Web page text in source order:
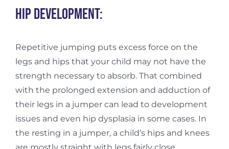
Hip development:
Repetitive jumping puts excess force on the
legs and hips that your child may not have the
strength necessary to absorb. That combined
with the prolonged extension and adduction of
their legs in a jumper can lead to development
issues and even hip dysplasia in some cases. In
the resting in a jumper, a child’s hips and knees